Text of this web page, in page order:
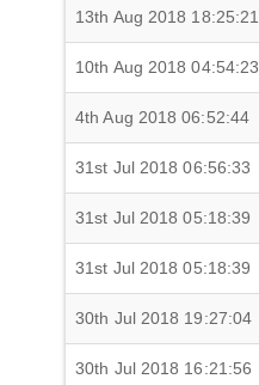
13th Aug 2018 18:25:21
10th Aug 2018 04:54:23
4th Aug 2018 06:52:44
31st Jul 2018 06:56:33
31st Jul 2018 05:18:39
31st Jul 2018 05:18:39
30th Jul 2018 19:27:04
30th Jul 2018 16:21:56